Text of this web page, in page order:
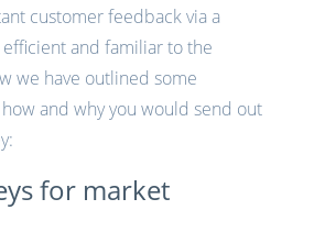
customer feedback via a
and familiar to the
we have outlined some
and why you would send out
for market